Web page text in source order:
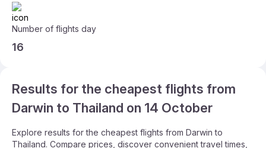
Number of flights day
16
Results for the cheapest flights from
Darwin to Thailand on 14 October
Explore results for the cheapest flights from Darwin to
Thailand. Compare prices, discover convenient travel times,